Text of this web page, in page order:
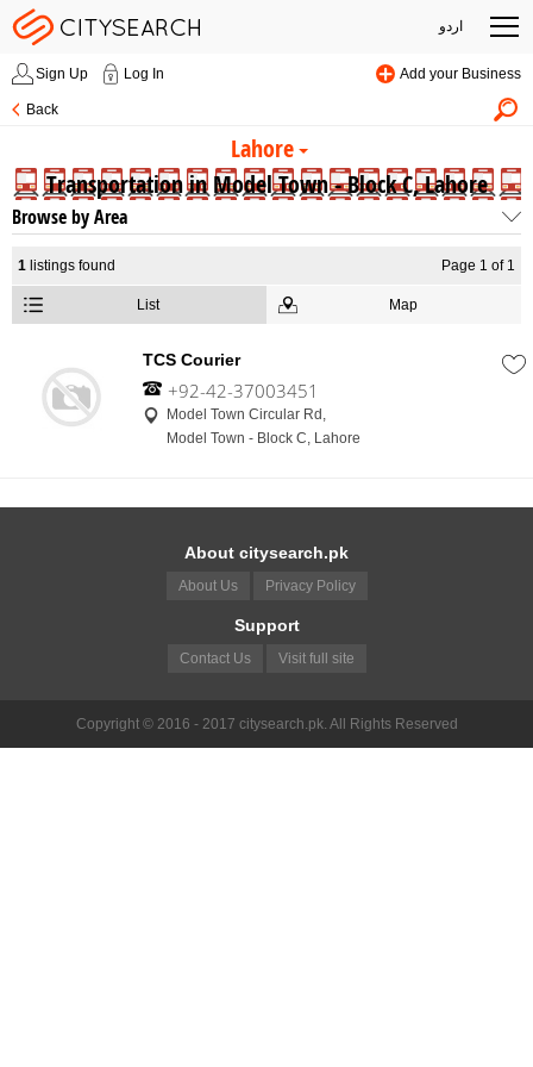
اردو
Sign Up Log In Add your Business
Back
Lahore
Transportation in Model Town - Block C, Lahore
Browse by Area
1 listings found Page 1 of 1
List Map
TCS Courier
+92-42-37003451
Model Town Circular Rd,
Model Town - Block C, Lahore
About citysearch.pk
About Us Privacy Policy
Support
Contact Us Visit full site
Copyright © 2016 - 2017 citysearch.pk. All Rights Reserved